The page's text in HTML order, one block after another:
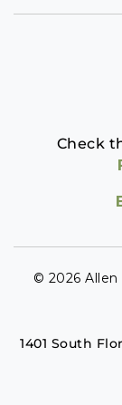
Check
© 2026 Allen
1401 South